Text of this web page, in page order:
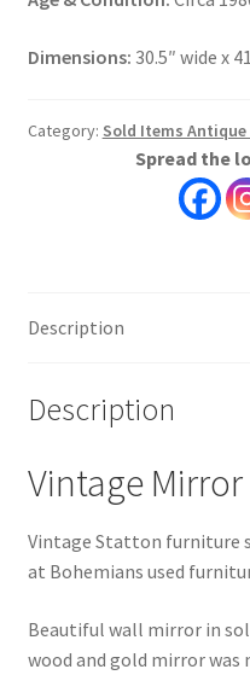
Dimensions: 30.5″ wide x
Category: Sold Items
Spread the
Description
Description
Vintage Mirror
Vintage Statton furniture
at Bohemians used
Beautiful wall mirror in
wood and gold mirror was